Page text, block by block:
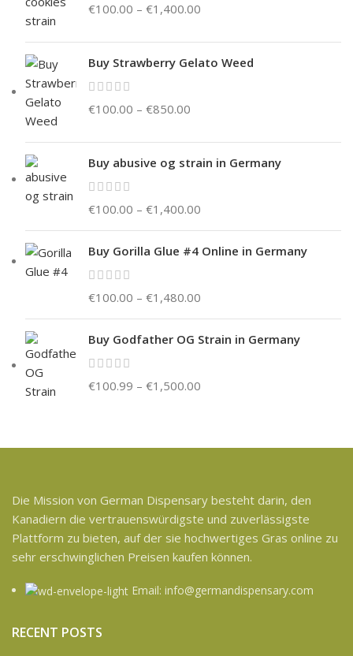
€100.00 – €1,400.00
Buy Strawberry Gelato Weed
€100.00 – €850.00
Buy abusive og strain in Germany
€100.00 – €1,400.00
Buy Gorilla Glue #4 Online in Germany
€100.00 – €1,480.00
Buy Godfather OG Strain in Germany
€100.99 – €1,500.00
Die Mission von German Dispensary besteht darin, den
Kanadiern die vertrauenswürdigste und zuverlässigste
Plattform zu bieten, auf der sie hochwertiges Gras online zu
sehr erschwinglichen Preisen kaufen können.
Email: info@germandispensary.com
RECENT POSTS